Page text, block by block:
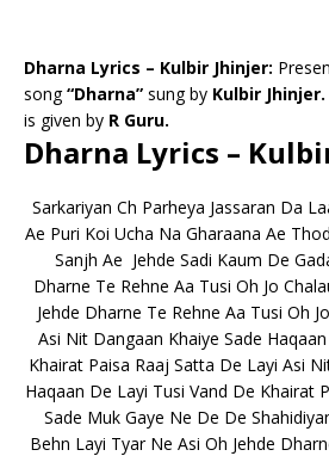
Dharna Lyrics – Kulbir Jhinjer:
song“Dharna” sung by Kulbir Jhinjer.
is given by R Guru.
Dharna Lyrics –
Sarkariyan Ch Parheya Jassaran Da
Ae Puri Koi Ucha Na Gharaana Ae
Sanjh Ae Jehde Sadi Kaum De
Dharne Te Rehne Aa Tusi Oh Jo
Jehde Dharne Te Rehne Aa Tusi Oh
Asi Nit Dangaan Khaiye Sade
Khairat Paisa Raaj Satta De Layi Asi
Haqaan De Layi Tusi Vand De Khairat
Sade Muk Gaye Ne De De
Behn Layi Tyar Ne Asi Oh Jehde